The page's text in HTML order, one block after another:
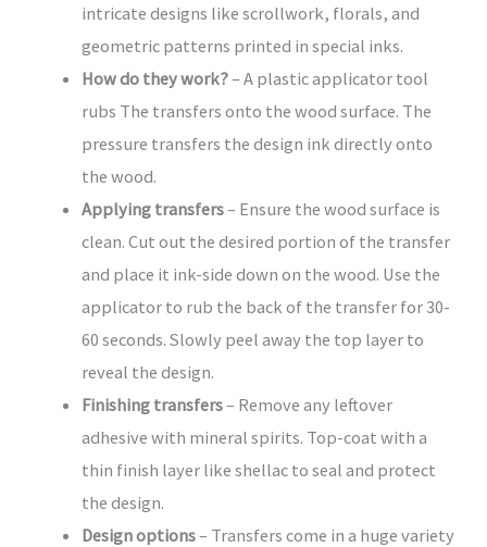
intricate designs like scrollwork, florals, and
geometric patterns printed in special inks.
How do they work?– A plastic applicator tool
rubs The transfers onto the wood surface. The
pressure transfers the design ink directly onto
the wood.
Applying transfers– Ensure the wood surface is
clean. Cut out the desired portion of the transfer
and place it ink-side down on the wood. Use the
applicator to rub the back of the transfer for 30-
60 seconds. Slowly peel away the top layer to
reveal the design.
Finishing transfers– Remove any leftover
adhesive with mineral spirits. Top-coat with a
thin finish layer like shellac to seal and protect
the design.
Design options– Transfers come in a huge variety